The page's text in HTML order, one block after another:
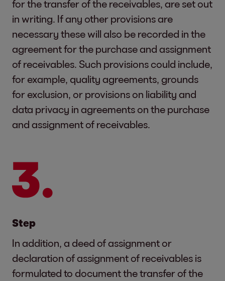
for the transfer of the receivables, are set out
in writing. If any other provisions are
necessary these will also be recorded in the
agreement for the purchase and assignment
of receivables. Such provisions could include,
for example, quality agreements, grounds
for exclusion, or provisions on liability and
data privacy in agreements on the purchase
and assignment of receivables.
Step
In addition, a deed of assignment or
declaration of assignment of receivables is
formulated to document the transfer of the